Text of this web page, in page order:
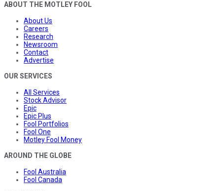
ABOUT THE MOTLEY FOOL
About Us
Careers
Research
Newsroom
Contact
Advertise
OUR SERVICES
All Services
Stock Advisor
Epic
Epic Plus
Fool Portfolios
Fool One
Motley Fool Money
AROUND THE GLOBE
Fool Australia
Fool Canada